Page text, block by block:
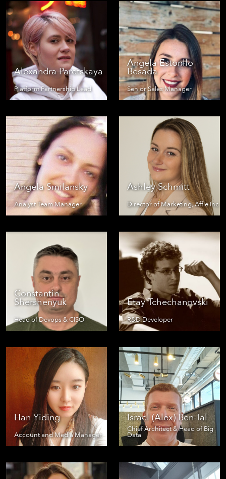
Alexandra Paretskaya
Platform Partnership Lead
Angela Estonllo
Besada
Senior Sales Manager
Angela Smilansky
Analyst Team Manager
Ashley Schmitt
Director of Marketing, Affle Inc
Constantin
Shershenyuk
Head of Devops & CISO
Etay Tchechanovski
R&D Developer
Han Yiding
Account and Media Manager
Israel (Alex) Ben-Tal
Chief Architect & Head of Big
Data